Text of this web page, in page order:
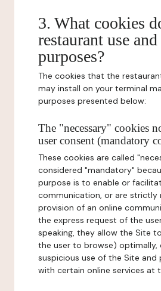
3. What cookies
restaurant use
purposes?
The cookies that the
may install on your terminal
purposes presented below:
The "necessary" cookies
user consent (mandatory
These cookies are called
considered "mandatory"
purpose is to enable or
communication, or are strictly
provision of an online
the express request of the
speaking, they allow the Site
the user to browse) optimally,
suspicious use of the Site and
with certain online services at